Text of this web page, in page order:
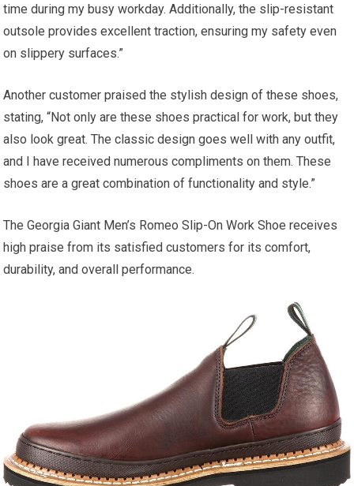
time during my busy workday. Additionally, the slip-resistant
outsole provides excellent traction, ensuring my safety even
on slippery surfaces.”
Another customer praised the stylish design of these shoes,
stating, “Not only are these shoes practical for work, but they
also look great. The classic design goes well with any outfit,
and I have received numerous compliments on them. These
shoes are a great combination of functionality and style.”
The Georgia Giant Men’s Romeo Slip-On Work Shoe receives
high praise from its satisfied customers for its comfort,
durability, and overall performance.